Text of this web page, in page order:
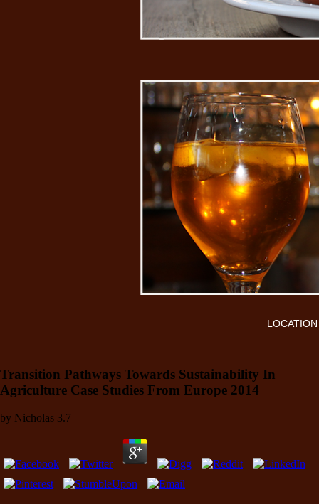
Transition Pathways Towards Sustainability In
Agriculture Case Studies From Europe 2014
by Nicholas 3.7